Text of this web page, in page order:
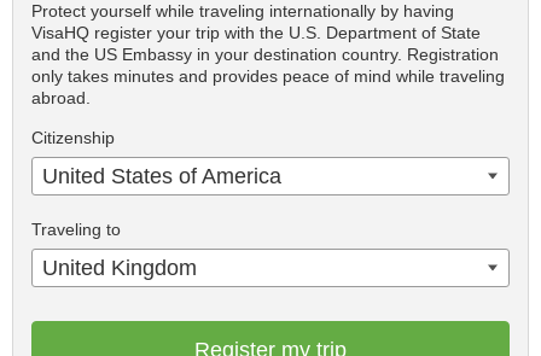
Protect yourself while traveling internationally by having
VisaHQ register your trip with the U.S. Department of State
and the US Embassy in your destination country. Registration
only takes minutes and provides peace of mind while traveling
abroad.
Citizenship
United States of America
Traveling to
United Kingdom
Register my trip